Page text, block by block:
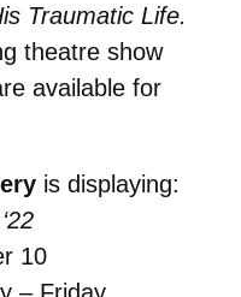
Traumatic Life.
theatre show
available for
is displaying:
10